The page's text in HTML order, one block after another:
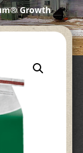
Growth